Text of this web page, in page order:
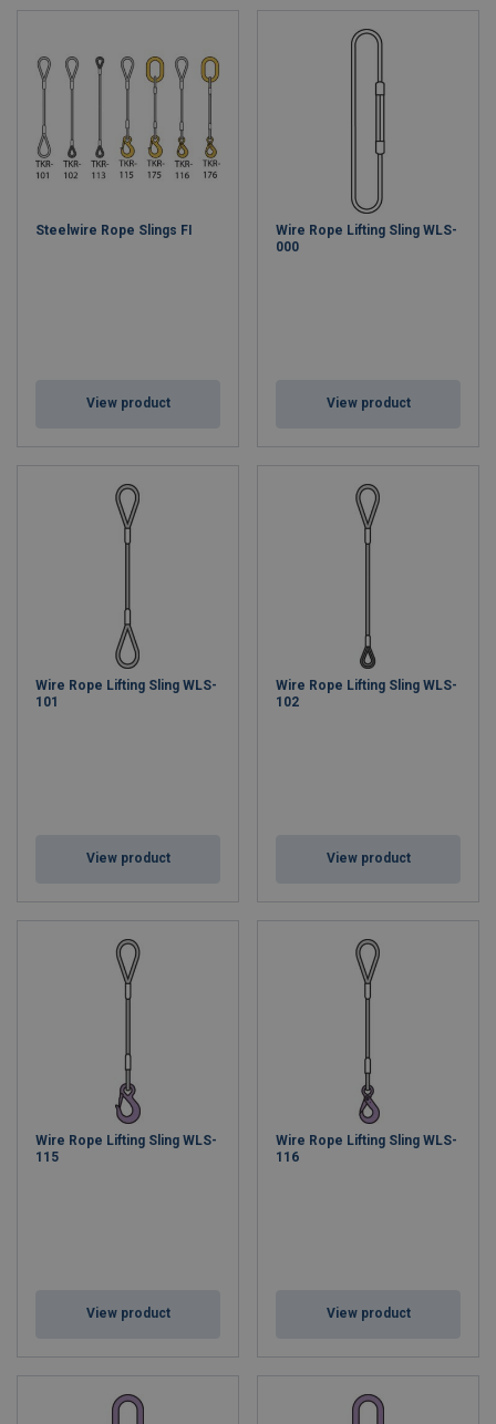
Steelwire Rope Slings FI
View product
Wire Rope Lifting Sling WLS-
000
View product
Wire Rope Lifting Sling WLS-
101
View product
Wire Rope Lifting Sling WLS-
102
View product
Wire Rope Lifting Sling WLS-
115
View product
Wire Rope Lifting Sling WLS-
116
View product